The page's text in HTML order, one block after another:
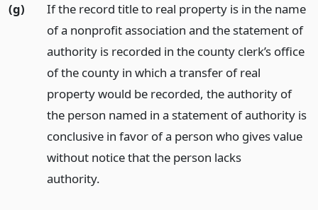
(g)
If the record title to real property is in the name
of a nonprofit association and the statement of
authority is recorded in the county clerk’s office
of the county in which a transfer of real
property would be recorded, the authority of
the person named in a statement of authority is
conclusive in favor of a person who gives value
without notice that the person lacks
authority.